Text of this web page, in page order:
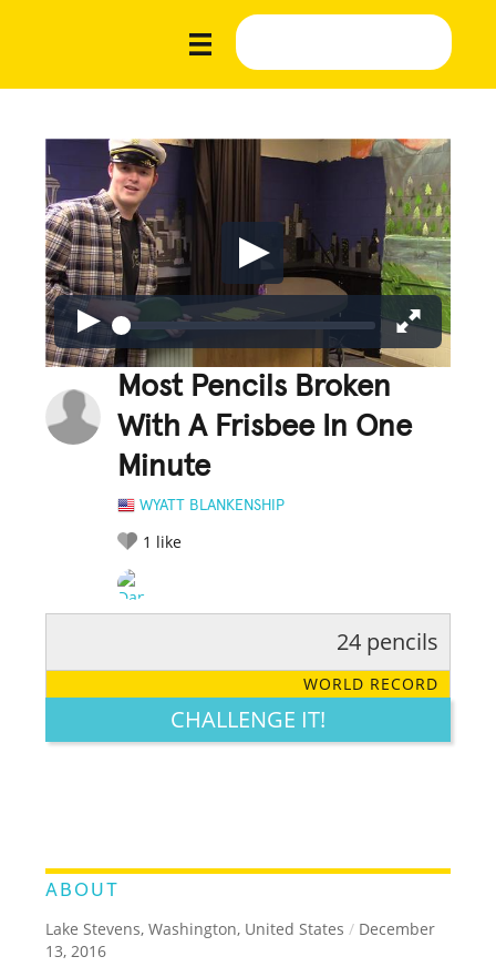
Most Pencils Broken
With A Frisbee In One
Minute
WYATT BLANKENSHIP
1 like
LEGENDARY FUNNY CUTE CREATIVE
24 pencils
WORLD RECORD
CHALLENGE IT!
ABOUT
Lake Stevens, Washington, United States / December
13, 2016